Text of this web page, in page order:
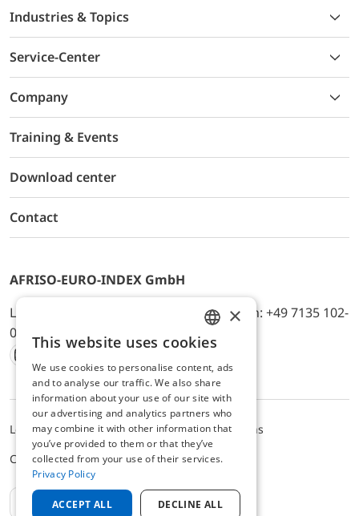
Industries & Topics
Service-Center
Company
Training & Events
Download center
Contact
AFRISO-EURO-INDEX GmbH
Lindenstr. 20, D-74363 Güglingen, Telefon: +49 7135 102-
0, E-Mail: info@afriso.de
Instagram
Facebook
Youtube
LinkedIn
TikTokTwitter
Xing
Legal noticePrivacy PolicyTerms and Conditions
Cookie settings
EN
ENGLISH
GERMAN
×
This website uses cookies
We use cookies to personalise content, ads
and to analyse our traffic. We also share
information about your use of our site with
our advertising and analytics partners who
may combine it with other information that
you’ve provided to them or that they’ve
collected from your use of their services.
Privacy Policy
ACCEPT ALL DECLINE ALL